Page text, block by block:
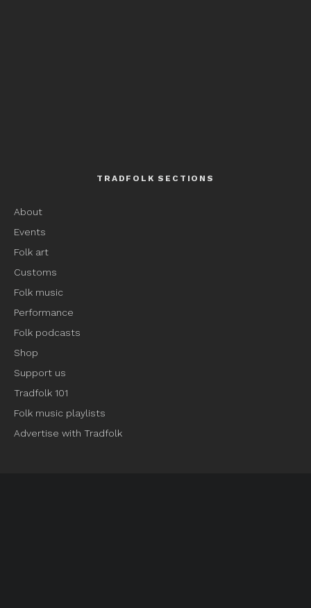
TRADFOLK SECTIONS
About
Events
Folk art
Customs
Folk music
Performance
Folk podcasts
Shop
Support us
Tradfolk 101
Folk music playlists
Advertise with Tradfolk